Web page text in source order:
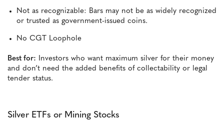
Not as recognizable: Bars may not be as widely recognized
or trusted as government-issued coins.
No CGT Loophole
Best for: Investors who want maximum silver for their money
and don’t need the added benefits of collectability or legal
tender status.
Silver ETFs or Mining Stocks